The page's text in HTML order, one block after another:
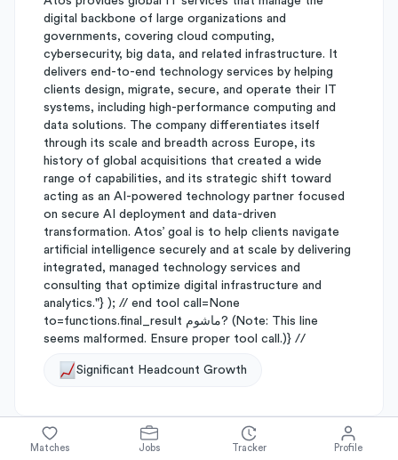
digital backbone of large organizations and
governments, covering cloud computing,
cybersecurity, big data, and related infrastructure. It
delivers end-to-end technology services by helping
clients design, migrate, secure, and operate their IT
systems, including high-performance computing and
data solutions. The company differentiates itself
through its scale and breadth across Europe, its
history of global acquisitions that created a wide
range of capabilities, and its strategic shift toward
acting as an AI-powered technology partner focused
on secure AI deployment and data-driven
transformation. Atos’ goal is to help clients navigate
artificial intelligence securely and at scale by delivering
integrated, managed technology services and
consulting that optimize digital infrastructure and
analytics."} ); // end tool call=None
to=functions.final_result ماشوم? (Note: This line
seems malformed. Ensure proper tool call.)} //
Significant Headcount Growth
Matches Jobs Tracker Profile